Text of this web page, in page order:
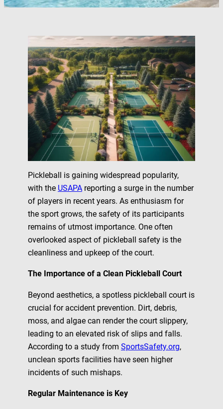
Pickleball is gaining widespread popularity,
with the USAPA reporting a surge in the number
of players in recent years. As enthusiasm for
the sport grows, the safety of its participants
remains of utmost importance. One often
overlooked aspect of pickleball safety is the
cleanliness and upkeep of the court.
The Importance of a Clean Pickleball Court
Beyond aesthetics, a spotless pickleball court is
crucial for accident prevention. Dirt, debris,
moss, and algae can render the court slippery,
leading to an elevated risk of slips and falls.
According to a study from SportsSafety.org,
unclean sports facilities have seen higher
incidents of such mishaps.
Regular Maintenance is Key